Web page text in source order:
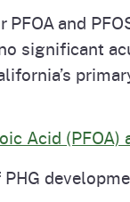
and
significant
Acid